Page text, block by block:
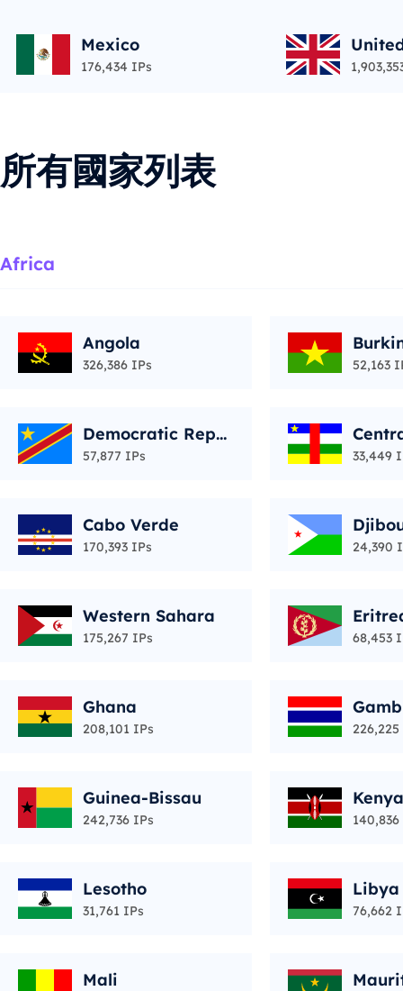
Mexico
176,434 IPs
所有國家列表
Africa
Angola
326,386 IPs 52,163
Democratic Repu
blic of the Congo
57,877 IPs 33,449
Cabo Verde
170,393 IPs 24,390
Western Sahara
175,267 IPs 68,453
Ghana
208,101 IPs
Guinea-Bissau
242,736 IPs
Kenya
Lesotho
31,761 IPs
Libya
76,662
Mali